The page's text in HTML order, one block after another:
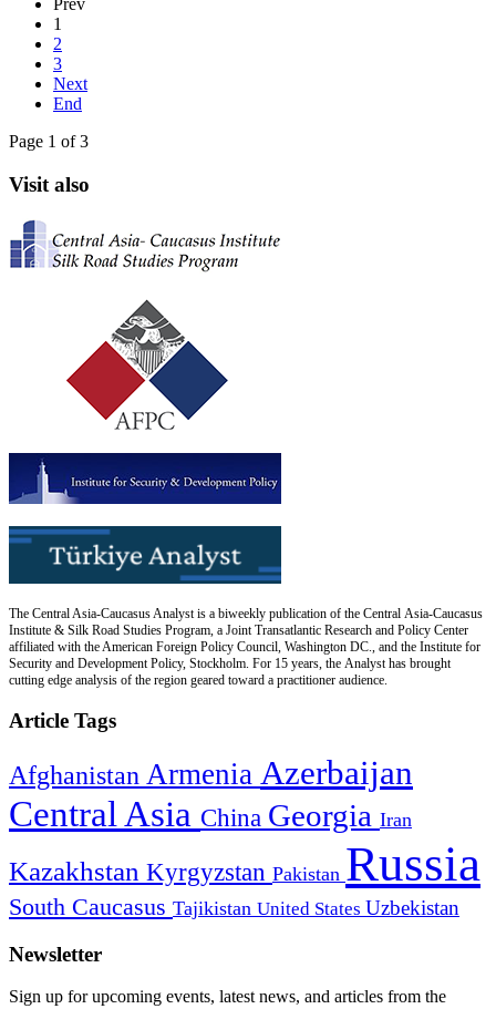
Prev
1
2
3
Next
End
Page 1 of 3
Visit also
The Central Asia-Caucasus Analyst is a biweekly publication of the Central Asia-Caucasus
Institute & Silk Road Studies Program, a Joint Transatlantic Research and Policy Center
affiliated with the American Foreign Policy Council, Washington DC., and the Institute for
Security and Development Policy, Stockholm. For 15 years, the Analyst has brought
cutting edge analysis of the region geared toward a practitioner audience.
Article Tags
Afghanistan Armenia Azerbaijan
Central Asia China Georgia Iran
Kazakhstan Kyrgyzstan Pakistan Russia
South Caucasus Tajikistan United States Uzbekistan
Newsletter
Sign up for upcoming events, latest news, and articles from the